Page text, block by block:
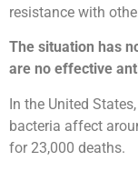
resistance with
The situation has
are no effective
In the United
bacteria affect
for 23,000 deaths.